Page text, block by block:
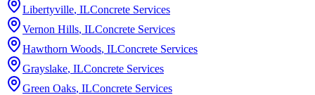
Libertyville, ILConcrete Services
Vernon Hills, ILConcrete Services
Hawthorn Woods, ILConcrete Services
Grayslake, ILConcrete Services
Green Oaks, ILConcrete Services